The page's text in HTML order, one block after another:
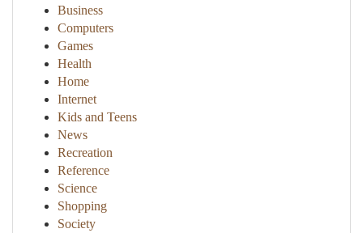
Business
Computers
Games
Health
Home
Internet
Kids and Teens
News
Recreation
Reference
Science
Shopping
Society